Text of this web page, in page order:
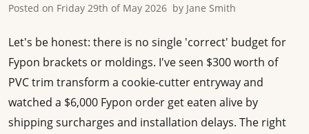
Posted on Friday 29th of May 2026 by Jane Smith
Let's be honest: there is no single 'correct' budget for
Fypon brackets or moldings. I've seen $300 worth of
PVC trim transform a cookie-cutter entryway and
watched a $6,000 Fypon order get eaten alive by
shipping surcharges and installation delays. The right